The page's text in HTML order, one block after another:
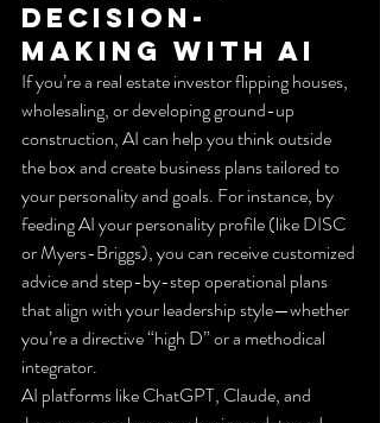
Decision-
Making with AI
If you’re a real estate investor flipping houses,
wholesaling, or developing ground-up
construction, AI can help you think outside
the box and create business plans tailored to
your personality and goals. For instance, by
feeding AI your personality profile (like DISC
or Myers-Briggs), you can receive customized
advice and step-by-step operational plans
that align with your leadership style—whether
you’re a directive “high D” or a methodical
integrator.
AI platforms like ChatGPT, Claude, and